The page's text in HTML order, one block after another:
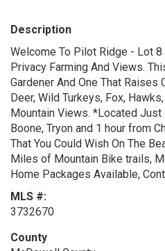
Description
Welcome To Pilot Ridge - Lot
Privacy Farming And Views.
Gardener And One That Raises
Deer, Wild Turkeys, Fox,
Mountain Views. *Located
Boone, Tryon and 1 hour from
That You Could Wish On The
Miles of Mountain Bike trails,
Home Packages Available,
MLS #:
3732670
County